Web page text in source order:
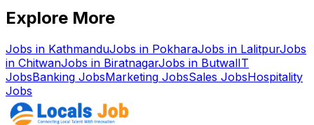
Explore More
Jobs in KathmanduJobs in PokharaJobs in LalitpurJobs
in ChitwanJobs in BiratnagarJobs in ButwalIT
JobsBanking JobsMarketing JobsSales JobsHospitality
Jobs